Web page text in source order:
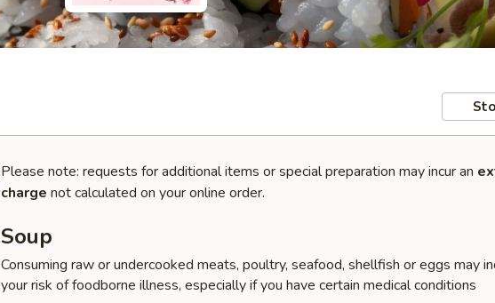
Please note: requests for additional items or special preparation may incur an
charge not calculated on your online order.
Soup
Consuming raw or undercooked meats, poultry, seafood, shellfish or eggs may
your risk of foodborne illness, especially if you have certain medical conditions